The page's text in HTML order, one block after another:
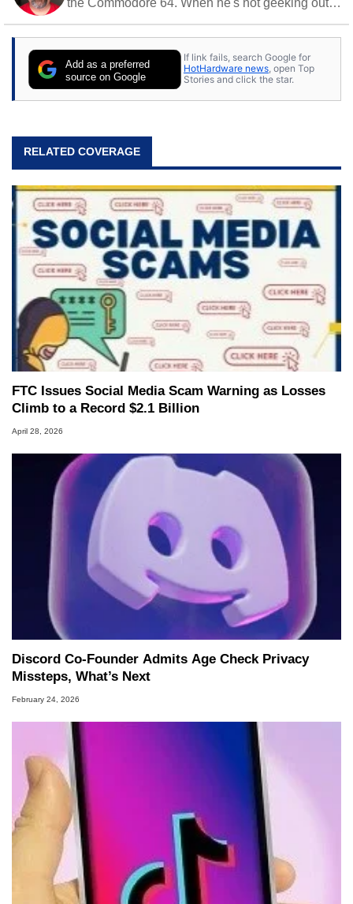
stray cats.
Add as a preferred
source on Google
If link fails, search Google for
HotHardware news, open Top
Stories and click the star.
RELATED COVERAGE
FTC Issues Social Media Scam Warning as Losses
Climb to a Record $2.1 Billion
April 28, 2026
Discord Co-Founder Admits Age Check Privacy
Missteps, What’s Next
February 24, 2026